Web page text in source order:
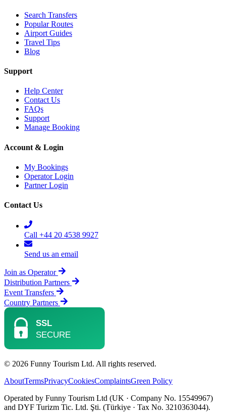
Search Transfers
Popular Routes
Airport Guides
Travel Tips
Blog
Support
Help Center
Contact Us
FAQs
Support
Manage Booking
Account & Login
My Bookings
Operator Login
Partner Login
Contact Us
Call +44 20 4538 9927
Send us an email
Join as Operator
Distribution Partners
Event Transfers
Country Partners
© 2026 Funny Tourism Ltd. All rights reserved.
AboutTermsPrivacyCookiesComplaintsGreen Policy
Operated by Funny Tourism Ltd (UK · Company No. 15549967)
and DYF Turizm Tic. Ltd. Şti. (Türkiye · Tax No. 3210363044).